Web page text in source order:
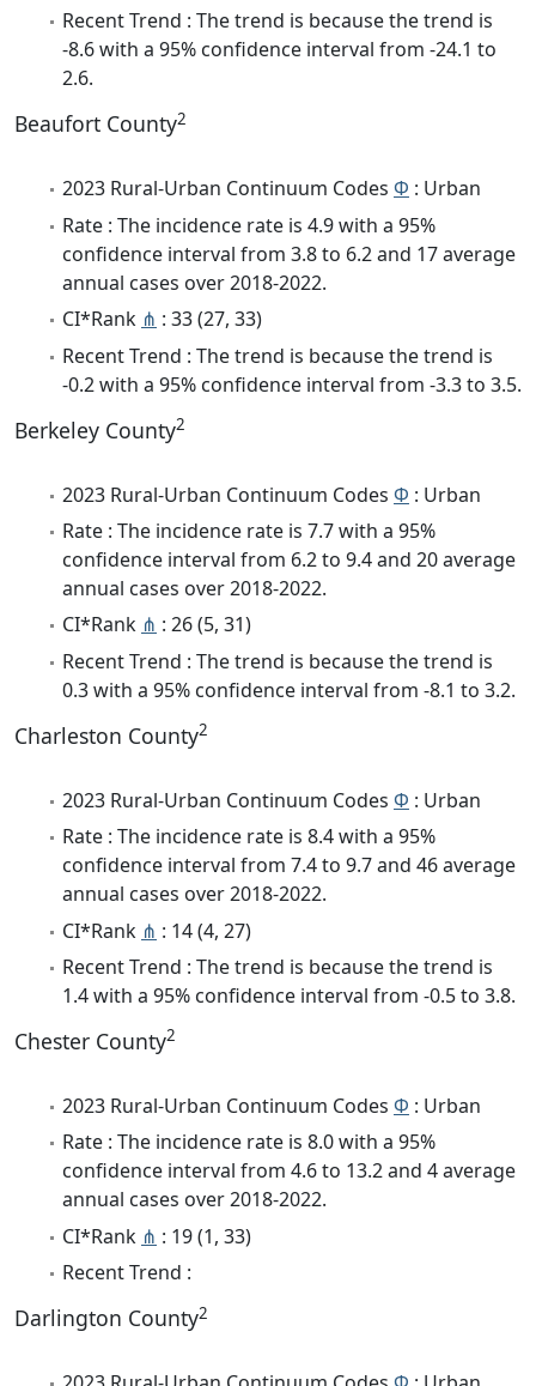
Recent Trend : The trend is because the trend is
-8.6 with a 95% confidence interval from -24.1 to
2.6.
Beaufort County2
2023 Rural-Urban Continuum Codes Φ : Urban
Rate : The incidence rate is 4.9 with a 95%
confidence interval from 3.8 to 6.2 and 17 average
annual cases over 2018-2022.
CI*Rank ⋔ : 33 (27, 33)
Recent Trend : The trend is because the trend is
-0.2 with a 95% confidence interval from -3.3 to 3.5.
Berkeley County2
2023 Rural-Urban Continuum Codes Φ : Urban
Rate : The incidence rate is 7.7 with a 95%
confidence interval from 6.2 to 9.4 and 20 average
annual cases over 2018-2022.
CI*Rank ⋔ : 26 (5, 31)
Recent Trend : The trend is because the trend is
0.3 with a 95% confidence interval from -8.1 to 3.2.
Charleston County2
2023 Rural-Urban Continuum Codes Φ : Urban
Rate : The incidence rate is 8.4 with a 95%
confidence interval from 7.4 to 9.7 and 46 average
annual cases over 2018-2022.
CI*Rank ⋔ : 14 (4, 27)
Recent Trend : The trend is because the trend is
1.4 with a 95% confidence interval from -0.5 to 3.8.
Chester County2
2023 Rural-Urban Continuum Codes Φ : Urban
Rate : The incidence rate is 8.0 with a 95%
confidence interval from 4.6 to 13.2 and 4 average
annual cases over 2018-2022.
CI*Rank ⋔ : 19 (1, 33)
Recent Trend :
Darlington County2